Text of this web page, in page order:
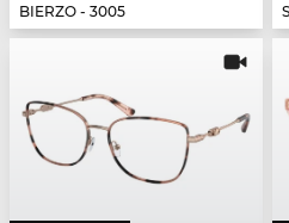
BIERZO - 3005